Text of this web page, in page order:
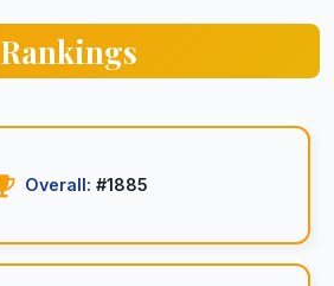
Rankings
Overall: #1885